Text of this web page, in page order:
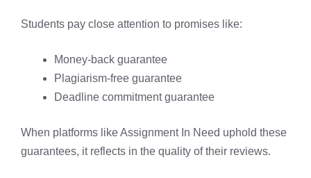
Students pay close attention to promises like:
Money-back guarantee
Plagiarism-free guarantee
Deadline commitment guarantee
When platforms like Assignment In Need uphold these
guarantees, it reflects in the quality of their reviews.